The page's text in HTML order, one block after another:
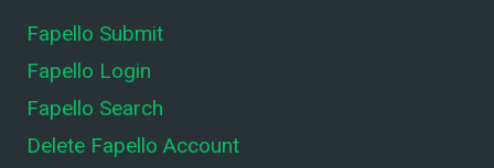
Fapello Submit
Fapello Login
Fapello Search
Delete Fapello Account